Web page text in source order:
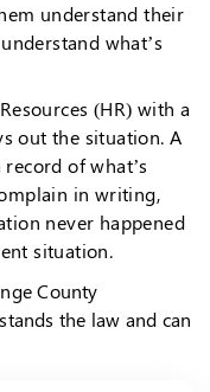
understand their
what’s
(HR) with a
out the situation. A
of what’s
in writing,
never happened
situation.
County
the law and can